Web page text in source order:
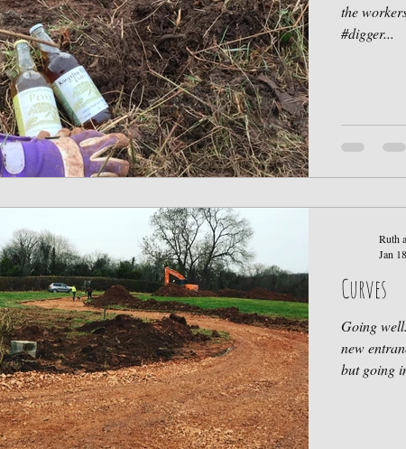
the
#digger...
Curves
Going
new
but going
Ruth
Jan